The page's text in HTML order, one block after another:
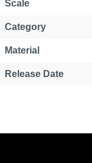
Scale
Category
Material
Release Date